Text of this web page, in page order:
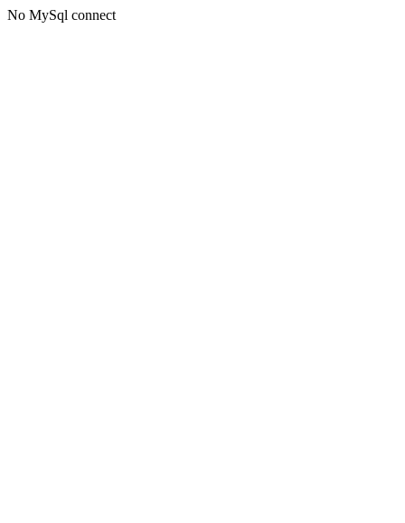
No MySql connect